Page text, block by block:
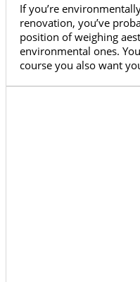
If you’re
renovation, you’ve
position of weighing
environmental ones.
course you also want